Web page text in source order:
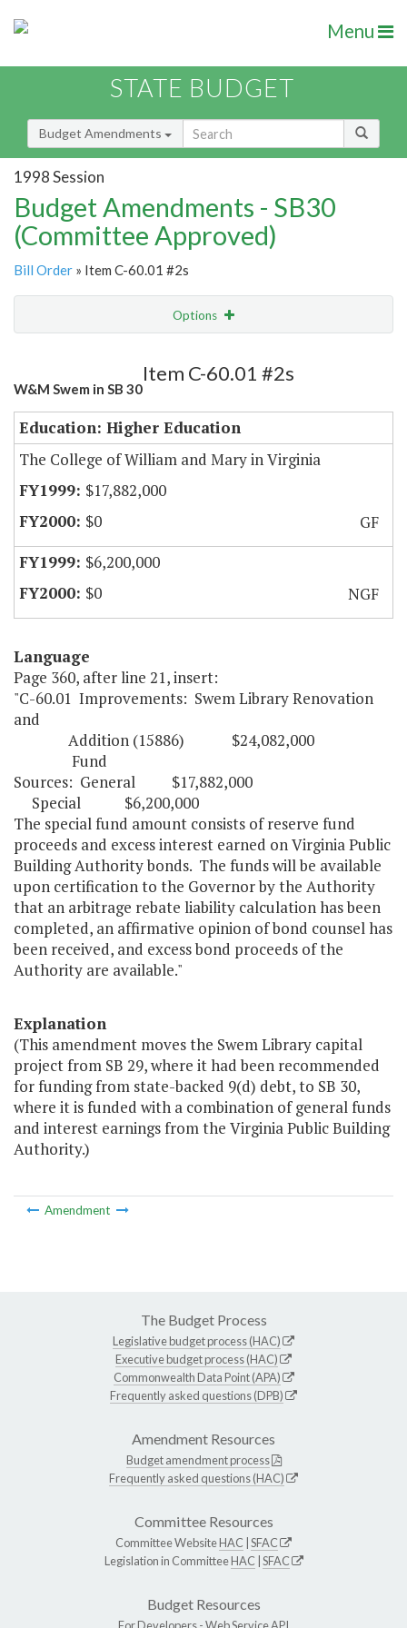
Menu
STATE BUDGET
Budget Amendments
1998 Session
Budget Amendments - SB30
(Committee Approved)
Bill Order » Item C-60.01 #2s
Options
Amendment Lookup
W&M Swem in SB 30
Item C-60.01 #2s
Education: Higher Education
The College of William and Mary in Virginia
$17,882,000
$0
GF
$6,200,000
$0
NGF
Language
Page 360, after line 21, insert:
"C-60.01 Improvements: Swem Library Renovation
and
Addition (15886) $24,082,000
Fund
Sources: General
Special $6,200,000
The special fund amount consists of reserve fund
proceeds and excess interest earned on Virginia Public
Building Authority bonds. The funds will be available
upon certification to the Governor by the Authority
that an arbitrage rebate liability calculation has been
completed, an affirmative opinion of bond counsel has
been received, and excess bond proceeds of the
Authority are available."
Explanation
(This amendment moves the Swem Library capital
project from SB 29, where it had been recommended
for funding from state-backed 9(d) debt, to SB 30,
where it is funded with a combination of general funds
and interest earnings from the Virginia Public Building
Authority.)
Amendment
The Budget Process
Legislative budget process (HAC)
Executive budget process (HAC)
Commonwealth Data Point (APA)
Frequently asked questions (DPB)
Amendment Resources
Budget amendment process
Frequently asked questions (HAC)
Committee Resources
Committee WebsiteHAC SFAC
Legislation in CommitteeHAC SFAC
Budget Resources
For Developers -Web Service API